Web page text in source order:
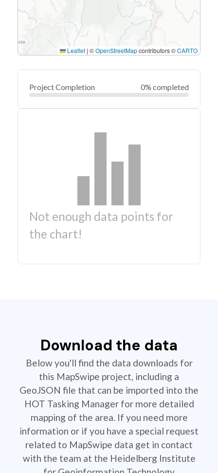
Leaflet | ©OpenStreetMapcontributors ©CARTO
Project Completion 0% completed
Not enough data points for
the chart!
Download the data
Below you'll find the data downloads for
this MapSwipe project, including a
GeoJSON file that can be imported into the
HOT Tasking Manager for more detailed
mapping of the area. If you need more
information or if you have a special request
related to MapSwipe data get in contact
with the team at the Heidelberg Institute